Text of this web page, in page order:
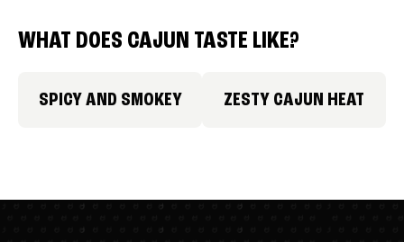
WHAT DOES CAJUN TASTE LIKE?
SPICY AND SMOKEY ZESTY CAJUN HEAT